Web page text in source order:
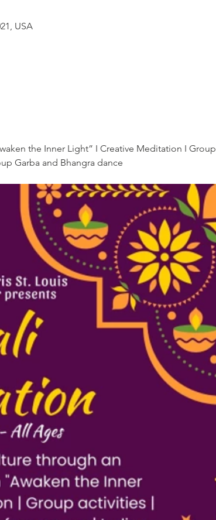
USA
the Inner Light” I Creative Meditation I Group
Garba and Bhangra dance